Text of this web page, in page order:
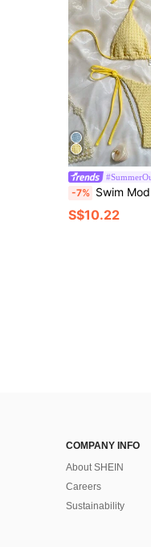
-7% Swim Mod 2pcs/Set Women Summer Beach Solid
S$10.22
COMPANY INFO
About SHEIN
Careers
Sustainability